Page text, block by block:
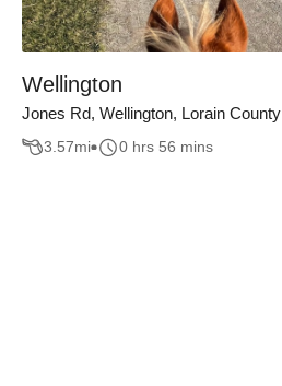
Wellington
Jones Rd, Wellington, Lorain County
3.57mi 0 hrs 56 mins